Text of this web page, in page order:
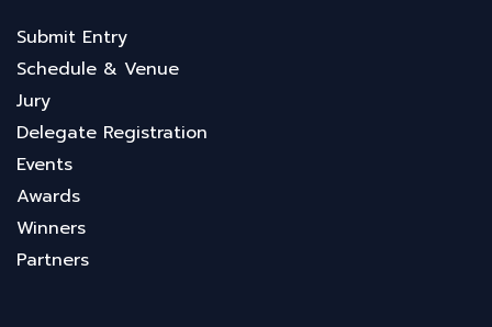
Submit Entry
Schedule & Venue
Jury
Delegate Registration
Events
Awards
Winners
Partners